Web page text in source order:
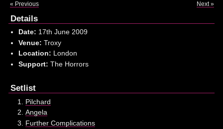
« Previous Next »
Details
Date: 17th June 2009
Venue: Troxy
Location: London
Support: The Horrors
Setlist
Pilchard
Angela
Further Complications